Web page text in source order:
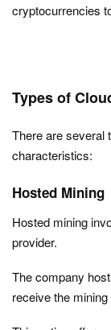
cryptocurrencies
Types of
There are several
characteristics:
Hosted Mining
Hosted mining
provider.
The company
receive the